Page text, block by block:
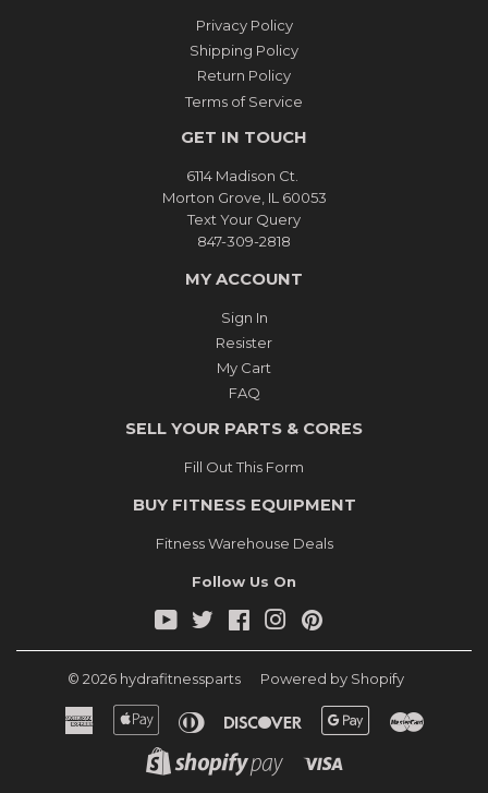
Privacy Policy
Shipping Policy
Return Policy
Terms of Service
GET IN TOUCH
6114 Madison Ct.
Morton Grove, IL 60053
Text Your Query
847-309-2818
MY ACCOUNT
Sign In
Resister
My Cart
FAQ
SELL YOUR PARTS & CORES
Fill Out This Form
BUY FITNESS EQUIPMENT
Fitness Warehouse Deals
Follow Us On
YouTube
Twitter FacebookInstagram
© 2026 hydrafitnessparts Powered by Shopify
American
Express
Apple
Pay
Diners
Discover
Google
Pay
Shopify